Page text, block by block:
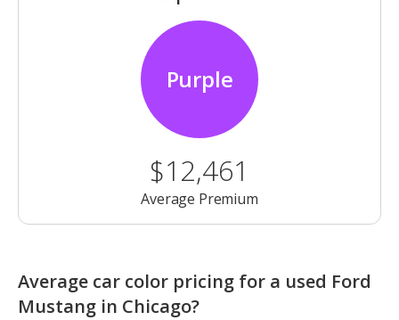
Purple
$12,461
Average Premium
Average car color pricing for a used Ford
Mustang in Chicago?